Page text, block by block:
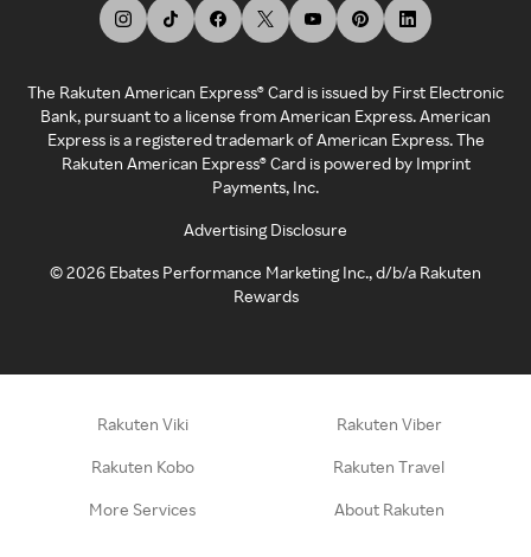
The Rakuten American Express® Card is issued by First Electronic
Bank, pursuant to a license from American Express. American
Express is a registered trademark of American Express. The
Rakuten American Express® Card is powered by Imprint
Payments, Inc.
Advertising Disclosure
©2026 Ebates Performance Marketing Inc., d/b/a Rakuten
Rewards
Rakuten Viki Rakuten Viber
Rakuten Kobo Rakuten Travel
More Services About Rakuten